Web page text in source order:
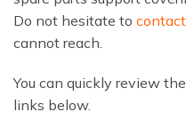
Do not hesitate to contact
cannot reach.
You can quickly review
links below.